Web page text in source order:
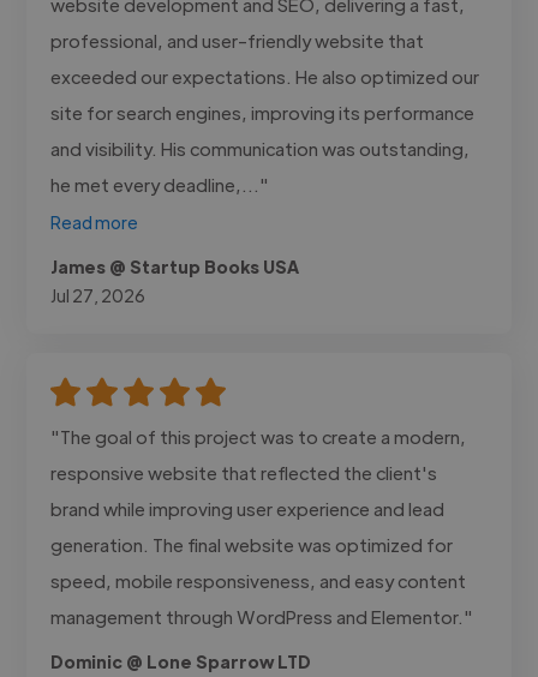
professional, and user-friendly website that
exceeded our expectations. He also optimized our
site for search engines, improving its performance
and visibility. His communication was outstanding,
he met every deadline,..."
Read more
James @ Startup Books USA
Jul 27, 2026
"The goal of this project was to create a modern,
responsive website that reflected the client's
brand while improving user experience and lead
generation. The final website was optimized for
speed, mobile responsiveness, and easy content
management through WordPress and Elementor."
Dominic @ Lone Sparrow LTD